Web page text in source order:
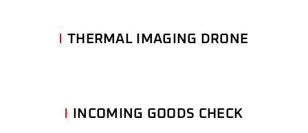
THERMAL IMAGING DRONE
INCOMING GOODS CHECK